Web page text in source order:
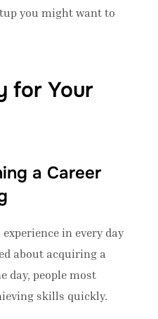
you might want to
for Your
a Career
in every day
about acquiring a
day, people most
skills quickly.